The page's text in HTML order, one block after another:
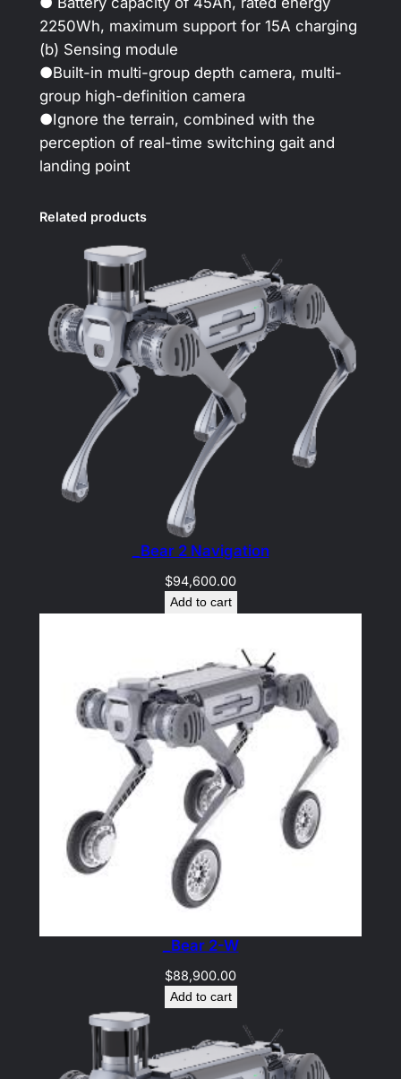
2250Wh, maximum support for 15A charging
(b) Sensing module
●Built-in multi-group depth camera, multi-
group high-definition camera
●Ignore the terrain, combined with the
perception of real-time switching gait and
landing point
Related products
_Bear 2 Navigation
$94,600.00
Add to cart
_Bear 2-W
$88,900.00
Add to cart